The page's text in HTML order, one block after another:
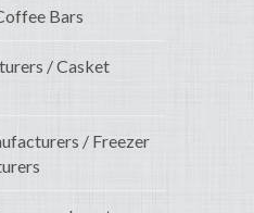
Bars
/ Casket
/ Freezer